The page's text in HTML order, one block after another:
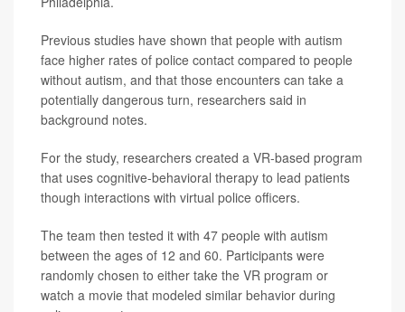
Previous studies have shown that people with autism
face higher rates of police contact compared to people
without autism, and that those encounters can take a
potentially dangerous turn, researchers said in
background notes.
For the study, researchers created a VR-based program
that uses cognitive-behavioral therapy to lead patients
though interactions with virtual police officers.
The team then tested it with 47 people with autism
between the ages of 12 and 60. Participants were
randomly chosen to either take the VR program or
watch a movie that modeled similar behavior during